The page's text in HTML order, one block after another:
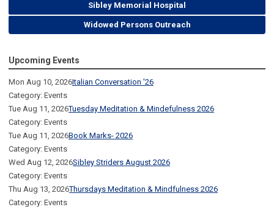
Sibley Memorial Hospital
Widowed Persons Outreach
Upcoming Events
Mon Aug 10, 2026Italian Conversation '26
Category: Events
Tue Aug 11, 2026Tuesday Meditation & Mindefulness 2026
Category: Events
Tue Aug 11, 2026Book Marks- 2026
Category: Events
Wed Aug 12, 2026Sibley Striders August 2026
Category: Events
Thu Aug 13, 2026Thursdays Meditation & Mindfulness 2026
Category: Events